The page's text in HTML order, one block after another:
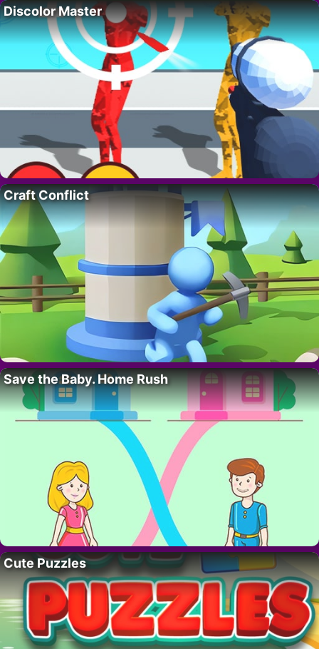
Discolor Master
Craft Conflict
Save the Baby. Home Rush
Cute Puzzles